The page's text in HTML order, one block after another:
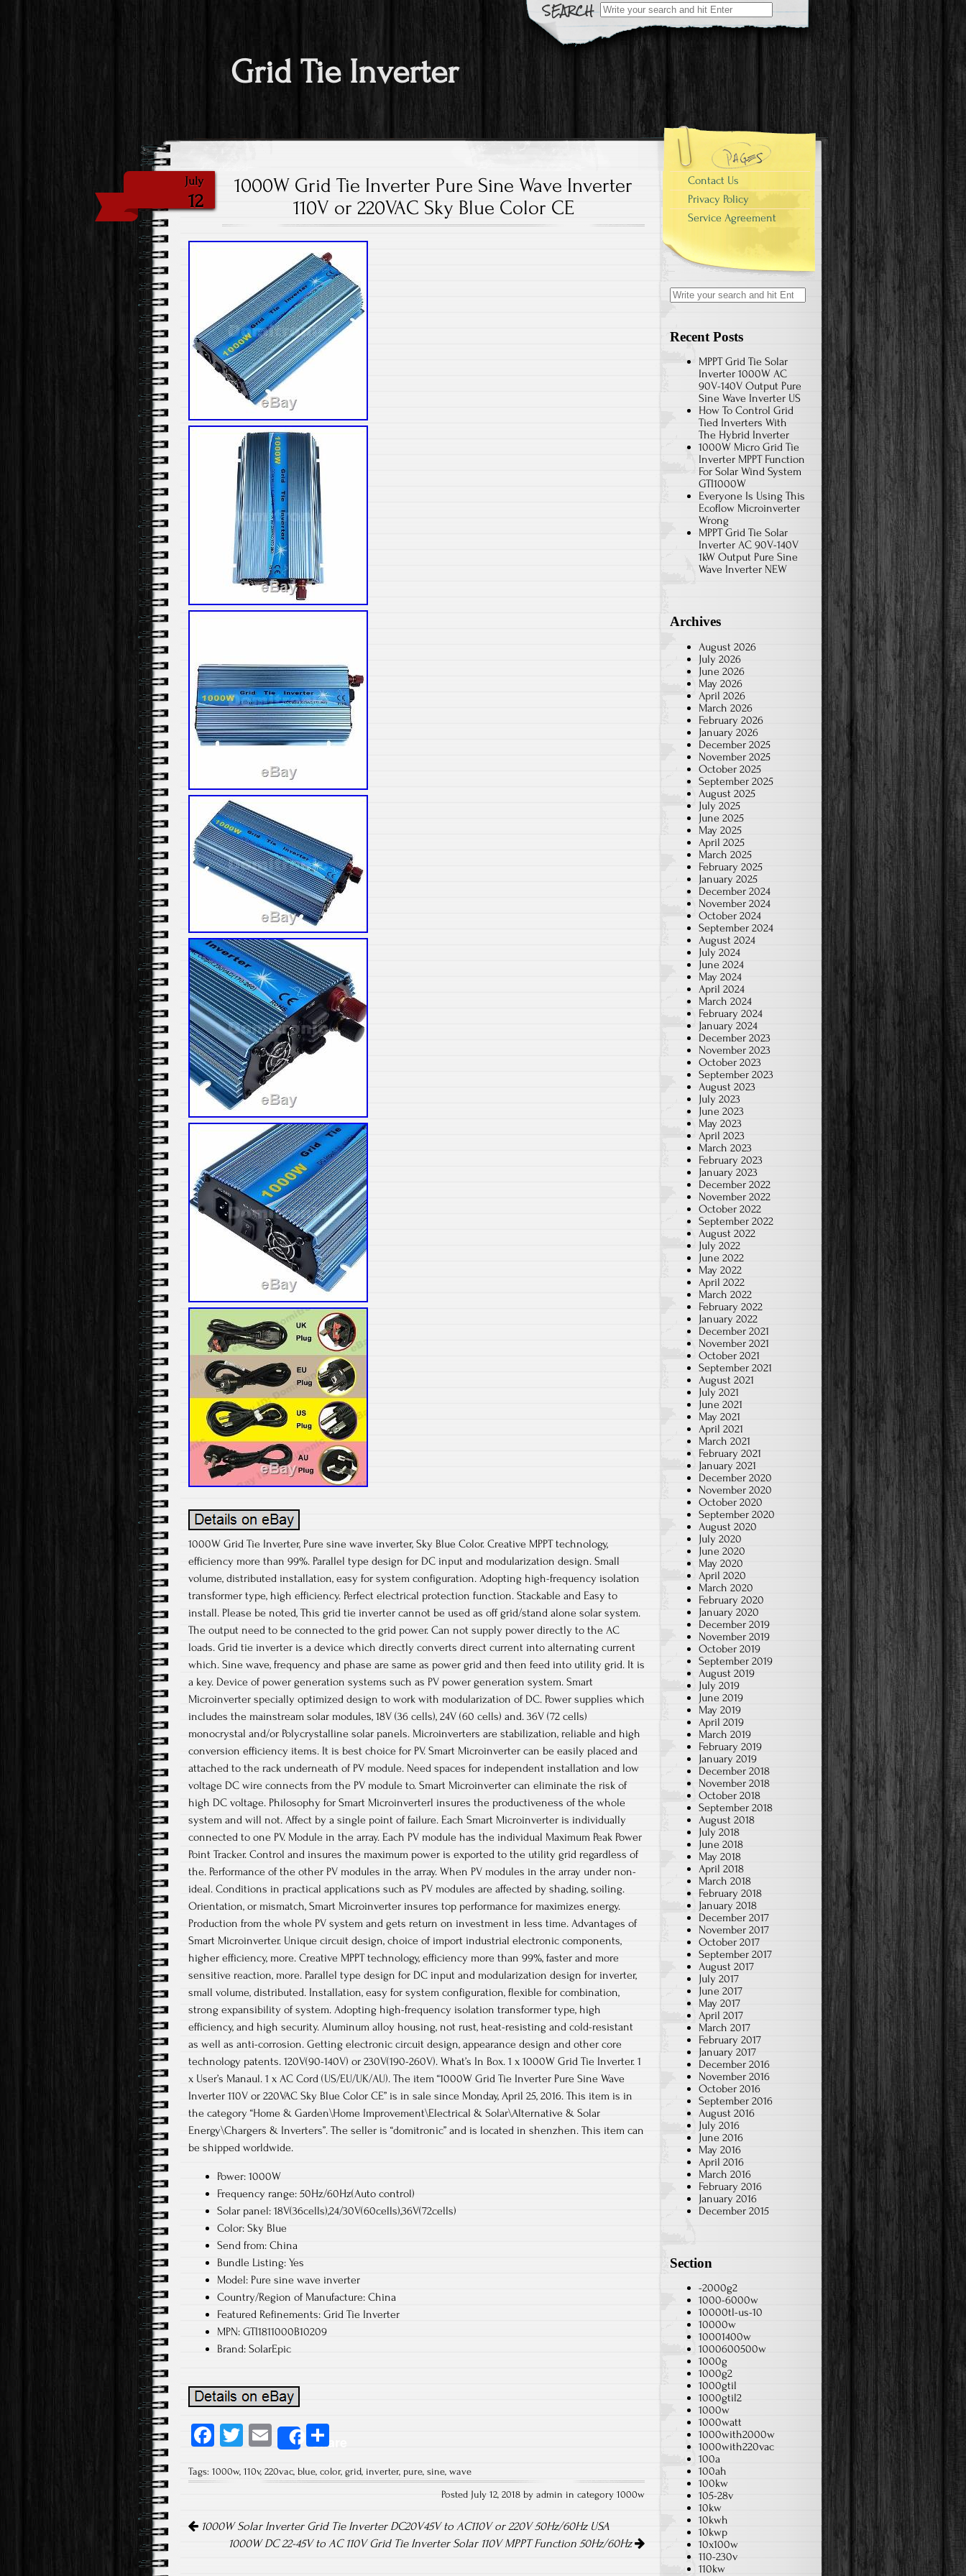
Search for:
Grid Tie Inverter
July
12
1000W Grid Tie Inverter Pure Sine Wave Inverter
110V or 220VAC Sky Blue Color CE
1000W Grid Tie Inverter, Pure sine wave inverter, Sky Blue Color. Creative MPPT technology,
efficiency more than 99%. Parallel type design for DC input and modularization design. Small
volume, distributed installation, easy for system configuration. Adopting high-frequency isolation
transformer type, high efficiency. Perfect electrical protection function. Stackable and Easy to
install. Please be noted, This grid tie inverter cannot be used as off grid/stand alone solar system.
The output need to be connected to the grid power. Can not supply power directly to the AC
loads. Grid tie inverter is a device which directly converts direct current into alternating current
which. Sine wave, frequency and phase are same as power grid and then feed into utility grid. It is
a key. Device of power generation systems such as PV power generation system. Smart
Microinverter specially optimized design to work with modularization of DC. Power supplies which
includes the mainstream solar modules, 18V (36 cells), 24V (60 cells) and. 36V (72 cells)
monocrystal and/or Polycrystalline solar panels. Microinverters are stabilization, reliable and high
conversion efficiency items. It is best choice for PV. Smart Microinverter can be easily placed and
attached to the rack underneath of PV module. Need spaces for independent installation and low
voltage DC wire connects from the PV module to. Smart Microinverter can eliminate the risk of
high DC voltage. Philosophy for Smart Microinverterl insures the productiveness of the whole
system and will not. Affect by a single point of failure. Each Smart Microinverter is individually
connected to one PV. Module in the array. Each PV module has the individual Maximum Peak Power
Point Tracker. Control and insures the maximum power is exported to the utility grid regardless of
the. Performance of the other PV modules in the array. When PV modules in the array under non-
ideal. Conditions in practical applications such as PV modules are affected by shading, soiling.
Orientation, or mismatch, Smart Microinverter insures top performance for maximizes energy.
Production from the whole PV system and gets return on investment in less time. Advantages of
Smart Microinverter. Unique circuit design, choice of import industrial electronic components,
higher efficiency, more. Creative MPPT technology, efficiency more than 99%, faster and more
sensitive reaction, more. Parallel type design for DC input and modularization design for inverter,
small volume, distributed. Installation, easy for system configuration, flexible for combination,
strong expansibility of system. Adopting high-frequency isolation transformer type, high
efficiency, and high security. Aluminum alloy housing, not rust, heat-resisting and cold-resistant
as well as anti-corrosion. Getting electronic circuit design, appearance design and other core
technology patents. 120V(90-140V) or 230V(190-260V). What’s In Box. 1 x 1000W Grid Tie Inverter. 1
x User’s Manaul. 1 x AC Cord (US/EU/UK/AU). The item “1000W Grid Tie Inverter Pure Sine Wave
Inverter 110V or 220VAC Sky Blue Color CE” is in sale since Monday, April 25, 2016. This item is in
the category “Home & Garden\Home Improvement\Electrical & Solar\Alternative & Solar
Energy\Chargers & Inverters”. The seller is “domitronic” and is located in shenzhen. This item can
be shipped worldwide.
Power: 1000W
Frequency range: 50Hz/60Hz(Auto control)
Solar panel: 18V(36cells),24/30V(60cells),36V(72cells)
Color: Sky Blue
Send from: China
Bundle Listing: Yes
Model: Pure sine wave inverter
Country/Region of Manufacture: China
Featured Refinements: Grid Tie Inverter
MPN: GTI1811000B10209
Brand: SolarEpic
Fa
b
ok
T
tt
E
m
ail
Share
re
Tags: 1000w, 110v, 220vac, blue, color, grid, inverter, pure, sine, wave
Posted July 12, 2018 by admin in category1000w
1000W Solar Inverter Grid Tie Inverter DC20V45V to AC110V or 220V 50Hz/60Hz USA
1000W DC 22-45V to AC 110V Grid Tie Inverter Solar 110V MPPT Function 50Hz/60Hz
Contact Us
Privacy Policy
Service Agreement
Search for:
Recent Posts
MPPT Grid Tie Solar
Inverter 1000W AC
90V-140V Output Pure
Sine Wave Inverter US
How To Control Grid
Tied Inverters With
The Hybrid Inverter
1000W Micro Grid Tie
Inverter MPPT Function
For Solar Wind System
GTI1000W
Everyone Is Using This
Ecoflow Microinverter
Wrong
MPPT Grid Tie Solar
Inverter AC 90V-140V
1kW Output Pure Sine
Wave Inverter NEW
Archives
August 2026
July 2026
June 2026
May 2026
April 2026
March 2026
February 2026
January 2026
December 2025
November 2025
October 2025
September 2025
August 2025
July 2025
June 2025
May 2025
April 2025
March 2025
February 2025
January 2025
December 2024
November 2024
October 2024
September 2024
August 2024
July 2024
June 2024
May 2024
April 2024
March 2024
February 2024
January 2024
December 2023
November 2023
October 2023
September 2023
August 2023
July 2023
June 2023
May 2023
April 2023
March 2023
February 2023
January 2023
December 2022
November 2022
October 2022
September 2022
August 2022
July 2022
June 2022
May 2022
April 2022
March 2022
February 2022
January 2022
December 2021
November 2021
October 2021
September 2021
August 2021
July 2021
June 2021
May 2021
April 2021
March 2021
February 2021
January 2021
December 2020
November 2020
October 2020
September 2020
August 2020
July 2020
June 2020
May 2020
April 2020
March 2020
February 2020
January 2020
December 2019
November 2019
October 2019
September 2019
August 2019
July 2019
June 2019
May 2019
April 2019
March 2019
February 2019
January 2019
December 2018
November 2018
October 2018
September 2018
August 2018
July 2018
June 2018
May 2018
April 2018
March 2018
February 2018
January 2018
December 2017
November 2017
October 2017
September 2017
August 2017
July 2017
June 2017
May 2017
April 2017
March 2017
February 2017
January 2017
December 2016
November 2016
October 2016
September 2016
August 2016
July 2016
June 2016
May 2016
April 2016
March 2016
February 2016
January 2016
December 2015
Section
-2000g2
1000-6000w
10000tl-us-10
10000w
10001400w
1000600500w
1000g
1000g2
1000gtil
1000gtil2
1000w
1000watt
1000with2000w
1000with220vac
100a
100ah
100kw
105-28v
10kw
10kwh
10kwp
10x100w
110-230v
110kw